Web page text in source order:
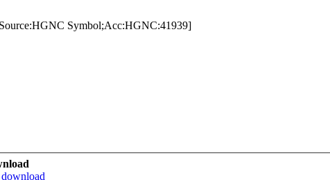
Symbol;Acc:HGNC:41939]